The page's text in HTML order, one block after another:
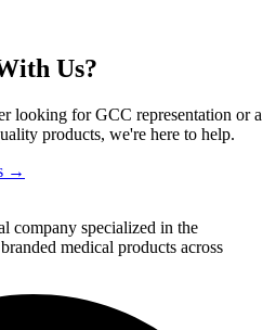
Us?
looking for GCC representation or a
products, we're here to help.
→
company specialized in the
medical products across